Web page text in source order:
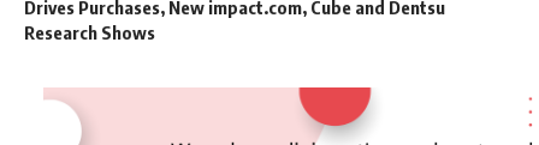
Drives Purchases, New impact.com, Cube and Dentsu
Research Shows